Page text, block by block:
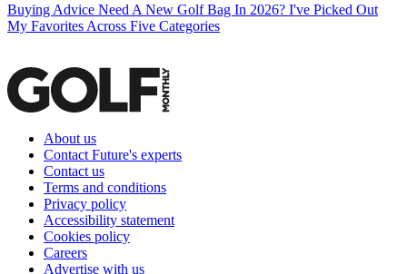
Buying Advice Need A New Golf Bag In 2026? I've Picked Out
My Favorites Across Five Categories
About us
Contact Future's experts
Contact us
Terms and conditions
Privacy policy
Accessibility statement
Cookies policy
Careers
Advertise with us